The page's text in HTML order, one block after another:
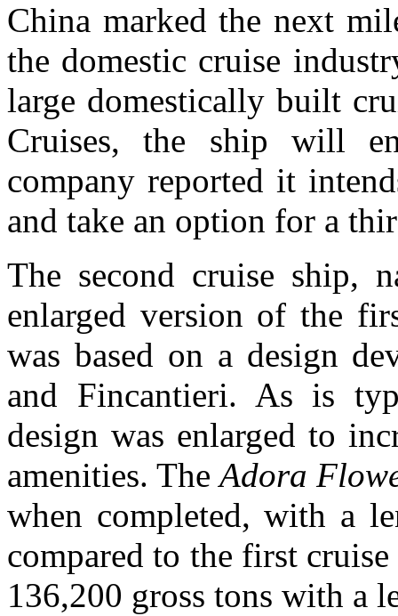
China marked the next
the domestic cruise
large domestically built
Cruises, the ship will
company reported it
and take an option for a
The second cruise ship,
enlarged version of the
was based on a design
and Fincantieri. As is
design was enlarged to
amenities. TheAdora
when completed, with a
compared to the first
136,200 gross tons with a